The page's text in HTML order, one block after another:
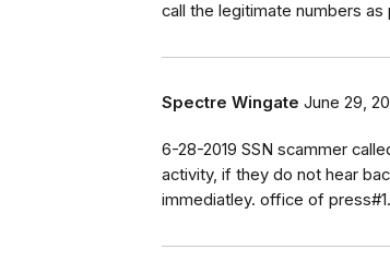
call the legitimate numbers
Spectre Wingate June 29,
6-28-2019 SSN scammer
activity, if they do not hear
immediatley. office of